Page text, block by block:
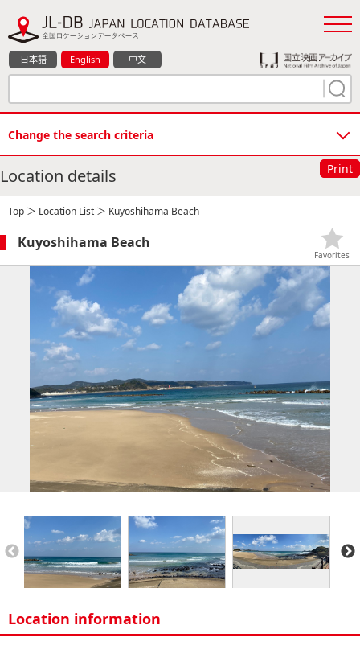
日本語 English 中文
Change the search criteria
Location details Print
Top ＞ Location List ＞ Kuyoshihama Beach
Kuyoshihama Beach
Favorites
Location information